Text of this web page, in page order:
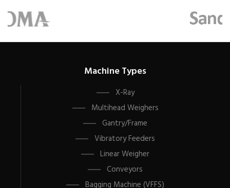
Machine Types
X-Ray
Multihead Weighers
Gantry/Frame
Vibratory Feeders
Linear Weigher
Conveyors
Bagging Machine (VFFS)